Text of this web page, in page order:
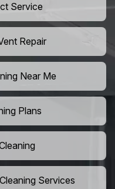
Service
Repair
Near Me
Plans
Services